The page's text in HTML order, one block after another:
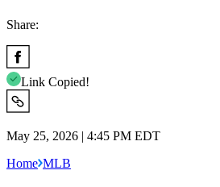
Share:
Link Copied!
May 25, 2026 | 4:45 PM EDT
Home MLB